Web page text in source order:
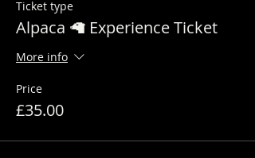
Ticket type
Alpaca 🦙 Experience Ticket
More info
Price
£35.00